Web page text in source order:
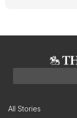
All Stories